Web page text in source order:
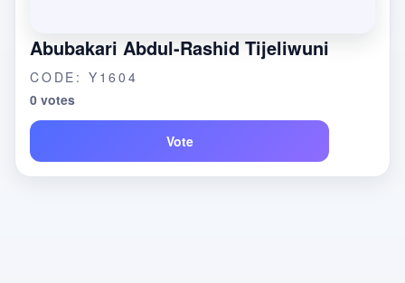
Abubakari Abdul-Rashid Tijeliwuni
CODE: Y1604
0 votes
Vote